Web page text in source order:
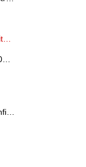
Cable Diagrams and Descriptions with Pinouts
"DR Signal Off" Alarm (Often Alarm 086 on a Fanuc)